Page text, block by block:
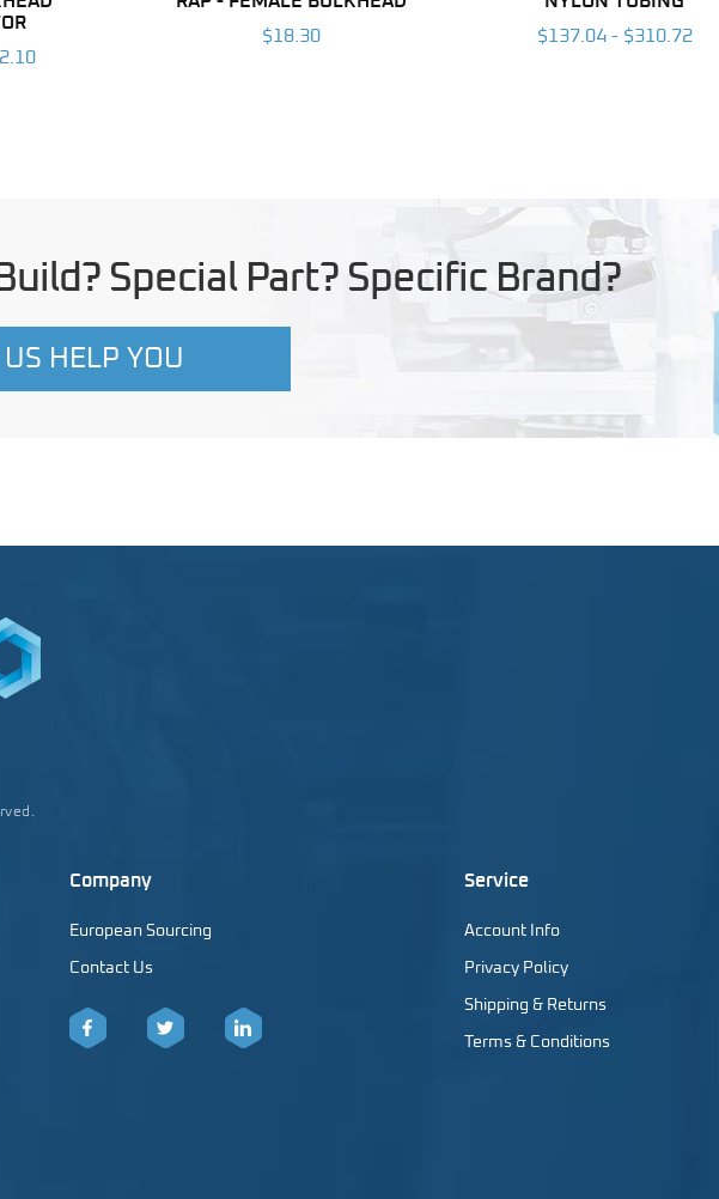
$18.30
$137.04 - $310.72
Special Part? Specific Brand?
US HELP YOU
Company
European Sourcing
Contact Us
Service
Account Info
Privacy Policy
Shipping & Returns
Terms & Conditions